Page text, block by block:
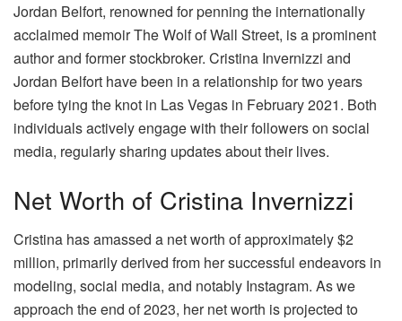
Jordan Belfort, renowned for penning the internationally
acclaimed memoir The Wolf of Wall Street, is a prominent
author and former stockbroker. Cristina Invernizzi and
Jordan Belfort have been in a relationship for two years
before tying the knot in Las Vegas in February 2021. Both
individuals actively engage with their followers on social
media, regularly sharing updates about their lives.
Net Worth of Cristina Invernizzi
Cristina has amassed a net worth of approximately $2
million, primarily derived from her successful endeavors in
modeling, social media, and notably Instagram. As we
approach the end of 2023, her net worth is projected to